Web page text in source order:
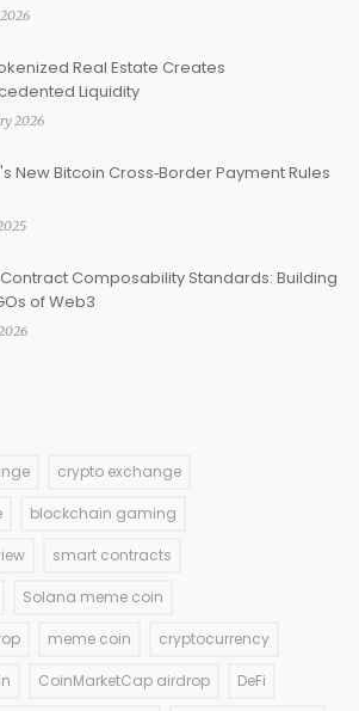
Real Estate Creates
Liquidity
2026
New Bitcoin Cross‑Border Payment Rules
Composability Standards: Building
of Web3
crypto exchange
blockchain gaming
smart contracts
Solana meme coin
meme coin cryptocurrency
CoinMarketCap airdrop DeFi